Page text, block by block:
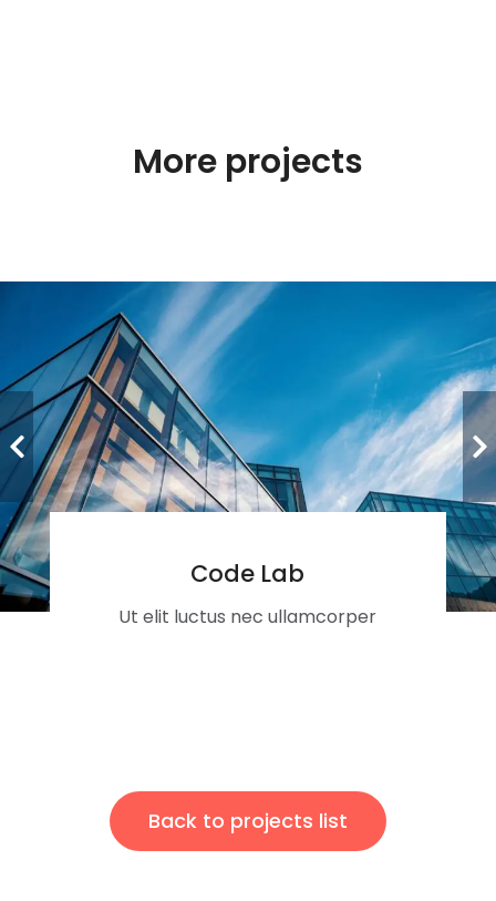
More projects
Code Lab
Ut elit luctus nec ullamcorper
Back to projects list